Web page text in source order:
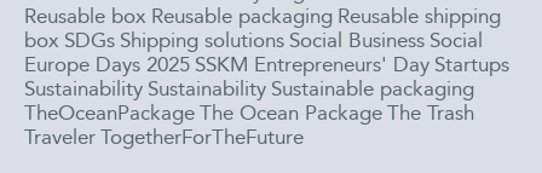
Reusable box Reusable packaging Reusable shipping
box SDGs Shipping solutions Social Business Social
Europe Days 2025 SSKM Entrepreneurs' Day Startups
Sustainability Sustainability Sustainable packaging
TheOceanPackageThe Ocean PackageThe Trash
TravelerTogetherForTheFuture